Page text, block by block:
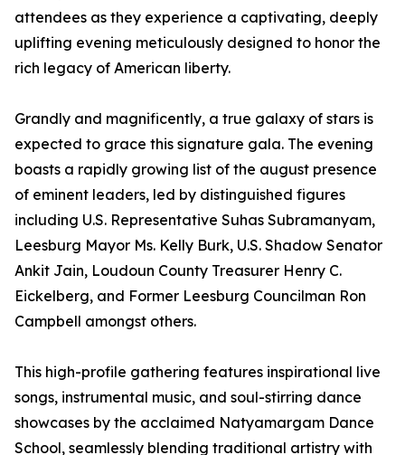
attendees as they experience a captivating, deeply
uplifting evening meticulously designed to honor the
rich legacy of American liberty.
Grandly and magnificently, a true galaxy of stars is
expected to grace this signature gala. The evening
boasts a rapidly growing list of the august presence
of eminent leaders, led by distinguished figures
including U.S. Representative Suhas Subramanyam,
Leesburg Mayor Ms. Kelly Burk, U.S. Shadow Senator
Ankit Jain, Loudoun County Treasurer Henry C.
Eickelberg, and Former Leesburg Councilman Ron
Campbell amongst others.
This high-profile gathering features inspirational live
songs, instrumental music, and soul-stirring dance
showcases by the acclaimed Natyamargam Dance
School, seamlessly blending traditional artistry with